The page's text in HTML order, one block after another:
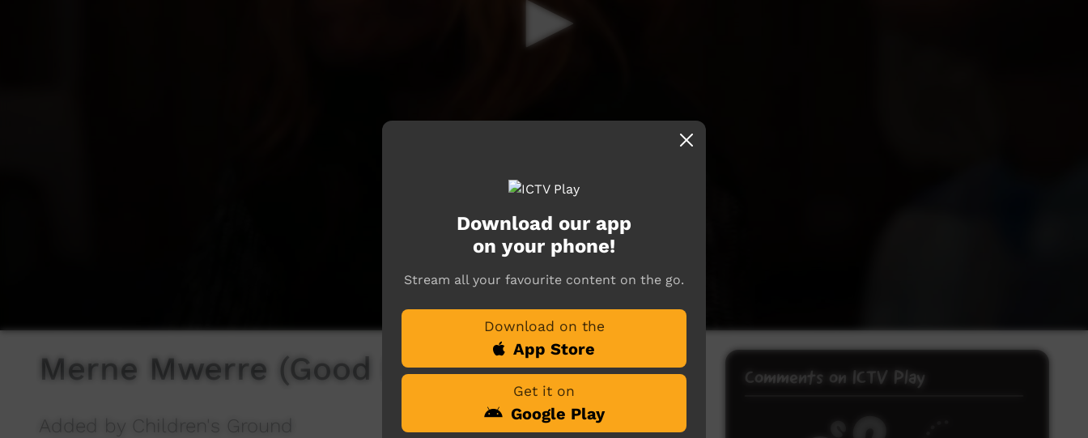
Merne Mwerre (Good Food)
Added by Children's Ground
Comments on ICTV Play
Download our app
on your phone!
Stream all your favourite content on the go.
Download on the
App Store
Get it on
Google Play